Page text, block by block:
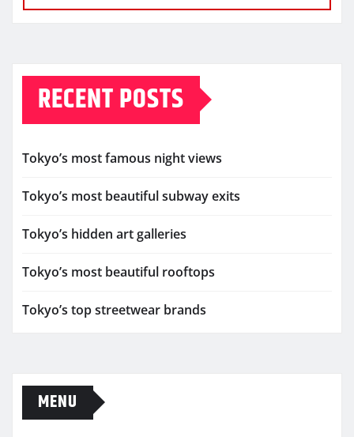
RECENT POSTS
Tokyo’s most famous night views
Tokyo’s most beautiful subway exits
Tokyo’s hidden art galleries
Tokyo’s most beautiful rooftops
Tokyo’s top streetwear brands
MENU